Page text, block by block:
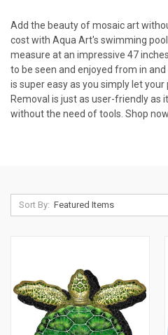
Add the beauty of mosaic art
cost with Aqua Art's swimming
measure at an impressive 47
to be seen and enjoyed from in
is super easy as you simply let
Removal is just as user-friendly
without the need of tools. Shop
Sort By: